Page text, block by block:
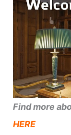
Find more
HERE